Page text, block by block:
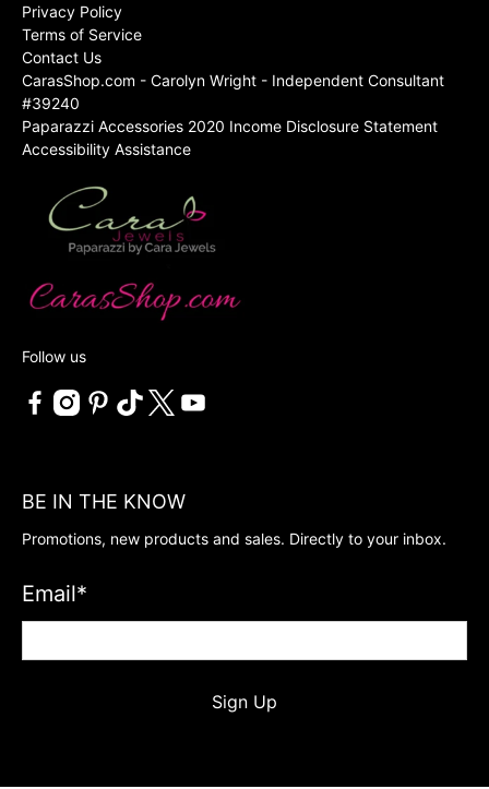
Privacy Policy
Terms of Service
Contact Us
CarasShop.com - Carolyn Wright - Independent Consultant
#39240
Paparazzi Accessories 2020 Income Disclosure Statement
Accessibility Assistance
Follow us
BE IN THE KNOW
Promotions, new products and sales. Directly to your inbox.
Email*
Sign Up